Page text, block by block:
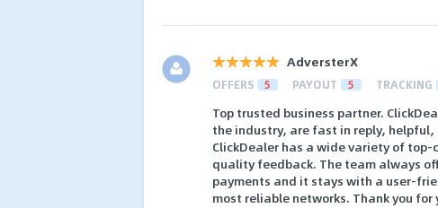
AdversterX
OFFERS 5 PAYOUT 5 TRACKING
Top trusted business partner.
the industry, are fast in reply,
ClickDealer has a wide variety of
quality feedback. The team always
payments and it stays with a user-
most reliable networks. Thank you for